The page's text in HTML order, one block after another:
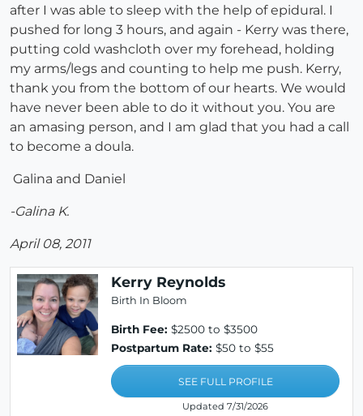
after I was able to sleep with the help of epidural. I
pushed for long 3 hours, and again - Kerry was there,
putting cold washcloth over my forehead, holding
my arms/legs and counting to help me push. Kerry,
thank you from the bottom of our hearts. We would
have never been able to do it without you. You are
an amasing person, and I am glad that you had a call
to become a doula.
Galina and Daniel
-Galina K.
April 08, 2011
Kerry Reynolds
Birth In Bloom
Birth Fee: $2500 to $3500
Postpartum Rate: $50 to $55
SEE FULL PROFILE
Updated 7/31/2026